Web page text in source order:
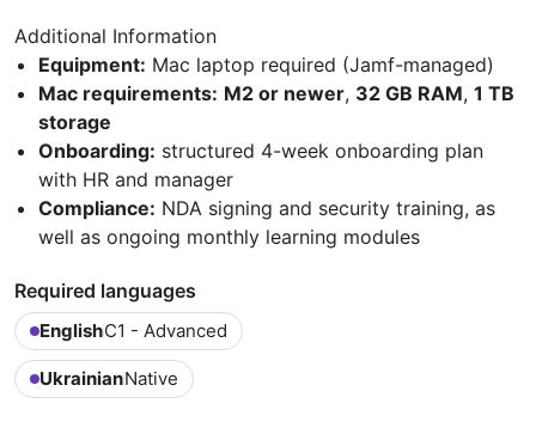
Additional Information
Equipment: Mac laptop required (Jamf-managed)
Mac requirements: M2 or newer, 32 GB RAM, 1 TB
storage
Onboarding: structured 4-week onboarding plan
with HR and manager
Compliance: NDA signing and security training, as
well as ongoing monthly learning modules
Required languages
EnglishC1 - Advanced
UkrainianNative